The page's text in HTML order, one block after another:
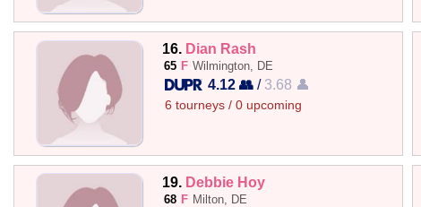
16. Dian Rash
65 F Wilmington, DE
4.12 👥 / 3.68 👤
6 tourneys / 0 upcoming
19. Debbie Hoy
68 F Milton, DE